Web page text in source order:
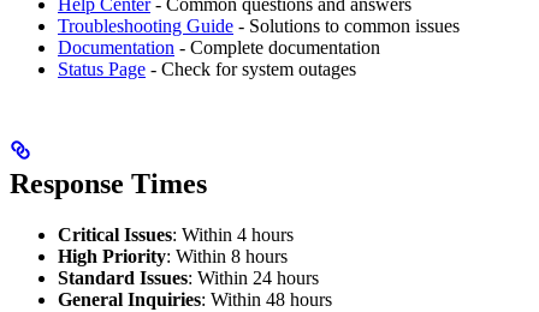
Troubleshooting Guide - Solutions to common issues
Documentation - Complete documentation
Status Page - Check for system outages
Response Times
Critical Issues: Within 4 hours
High Priority: Within 8 hours
Standard Issues: Within 24 hours
General Inquiries: Within 48 hours